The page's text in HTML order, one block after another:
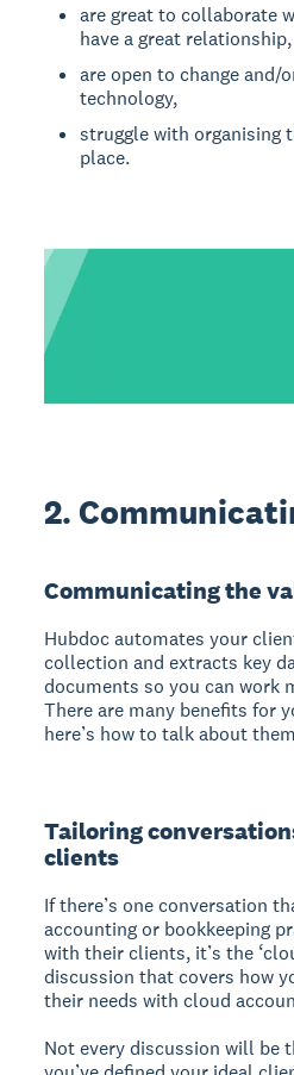
are great to collaborate
have a great relationship,
are open to change and/
technology,
struggle with organising
place.
2.
Communicating the
Hubdoc automates your
collection and extracts key
documents so you can work
There are many benefits for
here’s how to talk about
Tailoring
clients
If there’s one conversation
accounting or bookkeeping
with their clients, it’s the
discussion that covers how
their needs with cloud
Not every discussion will be